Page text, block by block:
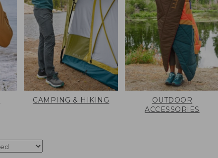
CAMPING & HIKING
OUTDOOR
ACCESSORIES